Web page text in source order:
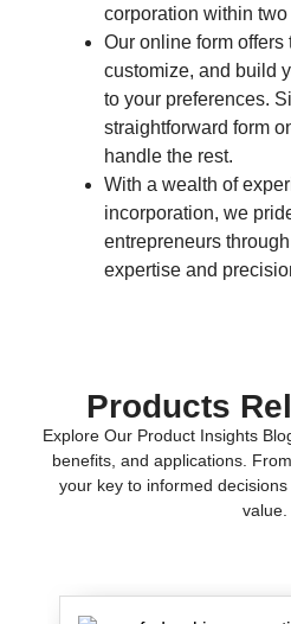
corporation within
Our online form offers
customize, and build
to your preferences.
straightforward form
handle the rest.
With a wealth of
incorporation, we
entrepreneurs
expertise and
Products
Explore Our Product Insights
benefits, and applications.
your key to informed
value.